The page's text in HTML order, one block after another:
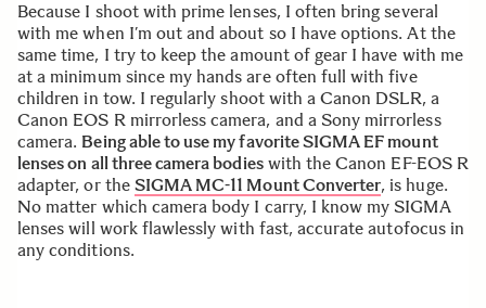
Because I shoot with prime lenses, I often bring several
with me when I’m out and about so I have options. At the
same time, I try to keep the amount of gear I have with me
at a minimum since my hands are often full with five
children in tow. I regularly shoot with a Canon DSLR, a
Canon EOS R mirrorless camera, and a Sony mirrorless
camera. Being able to use my favorite SIGMA EF mount
lenses on all three camera bodieswith the Canon EF-EOS R
adapter, or the SIGMA MC-11 Mount Converter, is huge.
No matter which camera body I carry, I know my SIGMA
lenses will work flawlessly with fast, accurate autofocus in
any conditions.